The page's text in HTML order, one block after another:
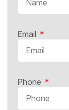
Email
Phone